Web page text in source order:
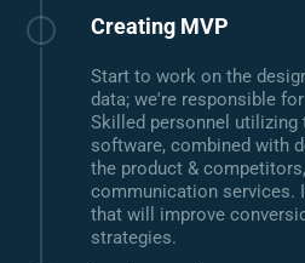
Creating MVP
Start to work on the
data; we're responsible
Skilled personnel
software, combined with
the product &
communication services.
that will improve
strategies.